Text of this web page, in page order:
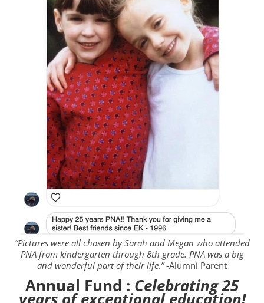
“Pictures were all chosen by Sarah and Megan who attended
PNA from kindergarten through 8th grade. PNA was a big
and wonderful part of their life.”-Alumni Parent
Annual Fund : Celebrating 25